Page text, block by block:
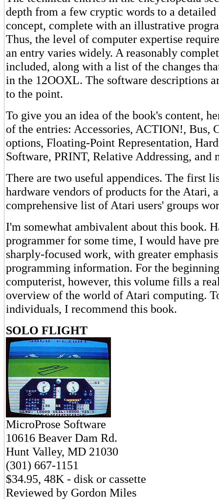
depth from a few cryptic words to a
concept, complete with an illustrative
Thus, the level of computer expertise
an entry varies widely. A reasonably
included, along with a list of the changes
in the 12OOXL. The software descriptions
to the point.
To give you an idea of the book's content,
of the entries: Accessories, ACTION!, Bus,
options, Floating-Point Representation,
Software, PRINT, Relative Addressing, and
There are two useful appendices. The first
hardware vendors of products for the Atari,
comprehensive list of Atari users' groups
I'm somewhat ambivalent about this book.
programmer for some time, I would have
sharply-focused work, with greater
programming information. For the
computerist, however, this volume fills a
overview of the world of Atari computing.
individuals, I recommend this book.
SOLO FLIGHT
MicroProse Software
10616 Beaver Dam Rd.
Hunt Valley, MD 21030
(301) 667-1151
$34.95, 48K - disk or cassette
Reviewed by Gordon Miles